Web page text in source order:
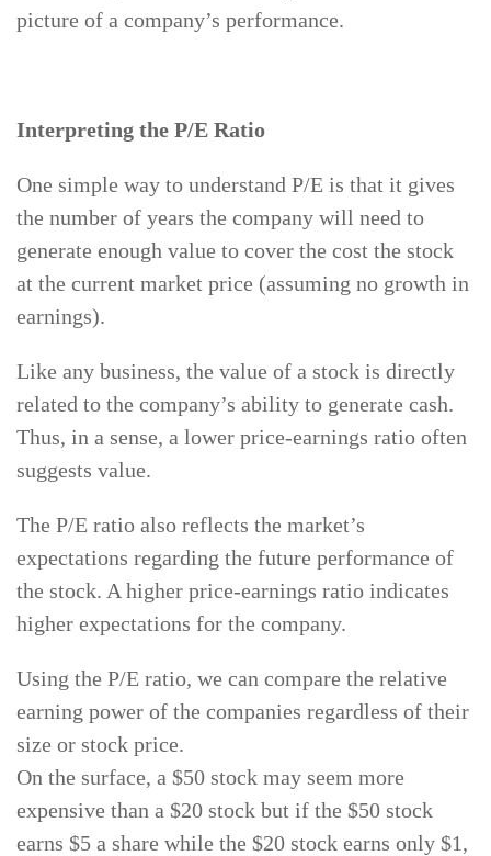
picture of a company’s performance.
Interpreting the P/E Ratio
One simple way to understand P/E is that it gives
the number of years the company will need to
generate enough value to cover the cost the stock
at the current market price (assuming no growth in
earnings).
Like any business, the value of a stock is directly
related to the company’s ability to generate cash.
Thus, in a sense, a lower price-earnings ratio often
suggests value.
The P/E ratio also reflects the market’s
expectations regarding the future performance of
the stock. A higher price-earnings ratio indicates
higher expectations for the company.
Using the P/E ratio, we can compare the relative
earning power of the companies regardless of their
size or stock price.
On the surface, a $50 stock may seem more
expensive than a $20 stock but if the $50 stock
earns $5 a share while the $20 stock earns only $1,